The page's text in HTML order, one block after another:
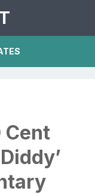
Cent